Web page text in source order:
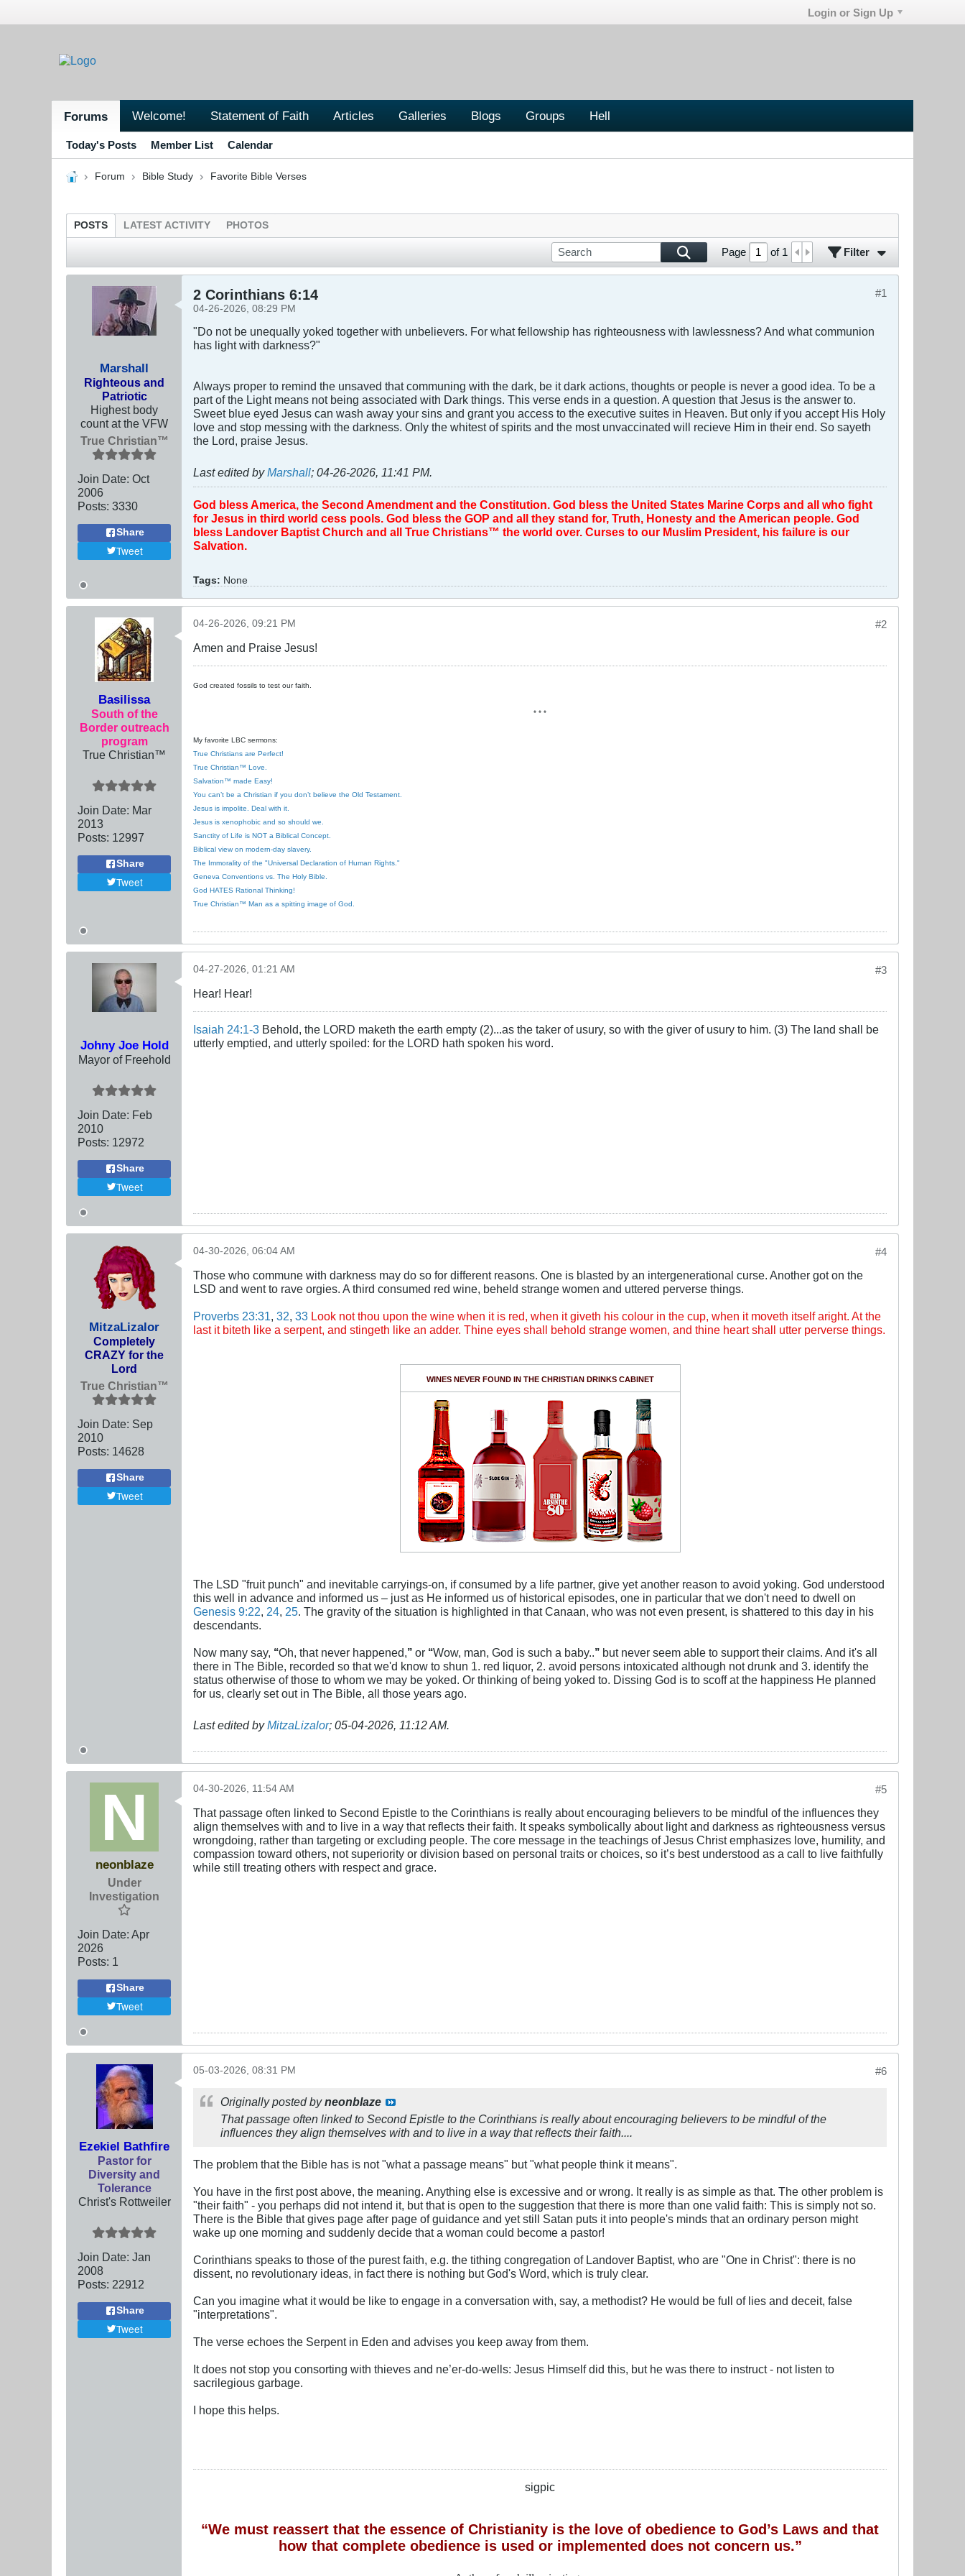
Login or Sign Up
Forums Welcome! Statement of Faith Articles Galleries Blogs Groups Hell
Today's Posts Member List Calendar
Forum Bible Study Favorite Bible Verses
POSTS LATEST ACTIVITY PHOTOS
Page of 1 Filter
Marshall
Righteous and
Patriotic
Highest body
count at the VFW
True Christian™
Join Date: Oct
2006
Posts: 3330
Share
Tweet
#1
2 Corinthians 6:14
04-26-2026, 08:29 PM
"Do not be unequally yoked together with unbelievers. For what fellowship has righteousness with lawlessness? And what communion
has light with darkness?"
Always proper to remind the unsaved that communing with the dark, be it dark actions, thoughts or people is never a good idea. To be a
part of the Light means not being associated with Dark things. This verse ends in a question. A question that Jesus is the answer to.
Sweet blue eyed Jesus can wash away your sins and grant you access to the executive suites in Heaven. But only if you accept His Holy
love and stop messing with the darkness. Only the whitest of spirits and the most unvaccinated will recieve Him in their end. So sayeth
the Lord, praise Jesus.
Last edited byMarshall; 04-26-2026, 11:41 PM.
God bless America, the Second Amendment and the Constitution. God bless the United States Marine Corps and all who fight
for Jesus in third world cess pools. God bless the GOP and all they stand for, Truth, Honesty and the American people. God
bless Landover Baptist Church and all True Christians™ the world over. Curses to our Muslim President, his failure is our
Salvation.
Tags: None
Basilissa
South of the
Border outreach
program
True Christian™
Join Date: Mar
2013
Posts: 12997
Share
Tweet
#2
04-26-2026, 09:21 PM
Amen and Praise Jesus!
God created fossils to test our faith.
* * *
My favorite LBC sermons:
True Christians are Perfect!
True Christian™ Love.
Salvation™ made Easy!
You can’t be a Christian if you don’t believe the Old Testament.
Jesus is impolite. Deal with it.
Jesus is xenophobic and so should we.
Sanctity of Life is NOT a Biblical Concept.
Biblical view on modern-day slavery.
The Immorality of the "Universal Declaration of Human Rights."
Geneva Conventions vs. The Holy Bible.
God HATES Rational Thinking!
True Christian™ Man as a spitting image of God.
Johny Joe Hold
Mayor of Freehold
Join Date: Feb
2010
Posts: 12972
Share
Tweet
#3
04-27-2026, 01:21 AM
Hear! Hear!
Isaiah 24:1-3 Behold, the LORD maketh the earth empty (2)...as the taker of usury, so with the giver of usury to him. (3) The land shall be
utterly emptied, and utterly spoiled: for the LORD hath spoken his word.
MitzaLizalor
Completely
CRAZY for the
Lord
True Christian™
Join Date: Sep
2010
Posts: 14628
Share
Tweet
#4
04-30-2026, 06:04 AM
Those who commune with darkness may do so for different reasons. One is blasted by an intergenerational curse. Another got on the
LSD and went to rave orgies. A third consumed red wine, beheld strange women and uttered perverse things.
Proverbs 23:31 32 33 Look not thou upon the wine when it is red, when it giveth his colour in the cup, when it moveth itself aright. At the
last it biteth like a serpent, and stingeth like an adder. Thine eyes shall behold strange women, and thine heart shall utter perverse things.
WINES NEVER FOUND IN THE CHRISTIAN DRINKS CABINET
The LSD "fruit punch" and inevitable carryings-on, if consumed by a life partner, give yet another reason to avoid yoking. God understood
this well in advance and informed us – just as He informed us of historical episodes, one in particular that we don't need to dwell on
Genesis 9:22, 24, 25. The gravity of the situation is highlighted in that Canaan, who was not even present, is shattered to this day in his
descendants.
Now many say, ‘‘Oh, that never happened,’’ or ‘‘Wow, man, God is such a baby..’’ but never seem able to support their claims. And it's all
there in The Bible, recorded so that we'd know to shun 1. red liquor, 2. avoid persons intoxicated although not drunk and 3. identify the
status otherwise of those to whom we may be yoked. Or thinking of being yoked to. Dissing God is to scoff at the happiness He planned
for us, clearly set out in The Bible, all those years ago.
Last edited byMitzaLizalor; 05-04-2026, 11:12 AM.
neonblaze
Under
Investigation
Join Date: Apr
2026
Posts: 1
Share
Tweet
#5
04-30-2026, 11:54 AM
That passage often linked to Second Epistle to the Corinthians is really about encouraging believers to be mindful of the influences they
align themselves with and to live in a way that reflects their faith. It speaks symbolically about light and darkness as righteousness versus
wrongdoing, rather than targeting or excluding people. The core message in the teachings of Jesus Christ emphasizes love, humility, and
compassion toward others, not superiority or division based on personal traits or choices, so it’s best understood as a call to live faithfully
while still treating others with respect and grace.
Ezekiel Bathfire
Pastor for
Diversity and
Tolerance
Christ's Rottweiler
Join Date: Jan
2008
Posts: 22912
Share
Tweet
#6
05-03-2026, 08:31 PM
Originally posted byneonblaze
That passage often linked to Second Epistle to the Corinthians is really about encouraging believers to be mindful of the
influences they align themselves with and to live in a way that reflects their faith....
The problem that the Bible has is not "what a passage means" but "what people think it means".
You have in the first post above, the meaning. Anything else is excessive and or wrong. It really is as simple as that. The other problem is
"their faith" - you perhaps did not intend it, but that is open to the suggestion that there is more than one valid faith: This is simply not so.
There is the Bible that gives page after page of guidance and yet still Satan puts it into people's minds that an ordinary person might
wake up one morning and suddenly decide that a woman could become a pastor!
Corinthians speaks to those of the purest faith, e.g. the tithing congregation of Landover Baptist, who are "One in Christ": there is no
dissent, no revolutionary ideas, in fact there is nothing but God's Word, which is truly clear.
Can you imagine what it would be like to engage in a conversation with, say, a methodist? He would be full of lies and deceit, false
"interpretations".
The verse echoes the Serpent in Eden and advises you keep away from them.
It does not stop you consorting with thieves and ne’er-do-wells: Jesus Himself did this, but he was there to instruct - not listen to
sacrilegious garbage.
I hope this helps.
sigpic
“We must reassert that the essence of Christianity is the love of obedience to God’s Laws and that
how that complete obedience is used or implemented does not concern us.”